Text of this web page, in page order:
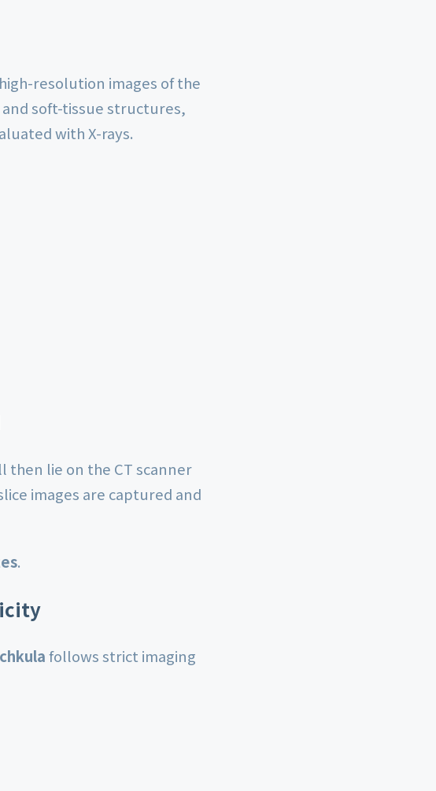
resolution images of the
soft-tissue structures,
with X-rays.
then lie on the CT scanner
images are captured and
.
follows strict imaging